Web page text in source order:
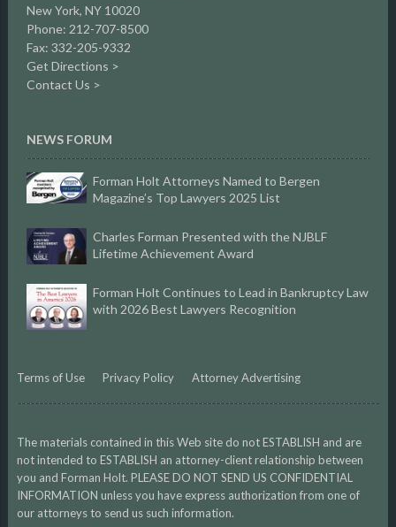
New York, NY 10020
Phone: 212-707-8500
Fax: 332-205-9332
Get Directions >
Contact Us >
NEWS FORUM
Forman Holt Attorneys Named to Bergen
Magazine’s Top Lawyers 2025 List
Charles Forman Presented with the NJBLF
Lifetime Achievement Award
Forman Holt Continues to Lead in Bankruptcy Law
with 2026 Best Lawyers Recognition
Terms of Use Privacy Policy Attorney Advertising
The materials contained in this Web site do not ESTABLISH and are
not intended to ESTABLISH an attorney-client relationship between
you and Forman Holt. PLEASE DO NOT SEND US CONFIDENTIAL
INFORMATION unless you have express authorization from one of
our attorneys to send us such information.